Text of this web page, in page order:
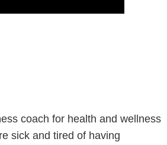
coach for health and wellness
sick and tired of having